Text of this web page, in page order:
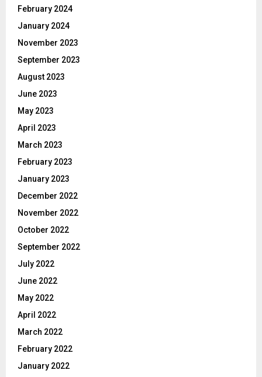
February 2024
January 2024
November 2023
September 2023
August 2023
June 2023
May 2023
April 2023
March 2023
February 2023
January 2023
December 2022
November 2022
October 2022
September 2022
July 2022
June 2022
May 2022
April 2022
March 2022
February 2022
January 2022